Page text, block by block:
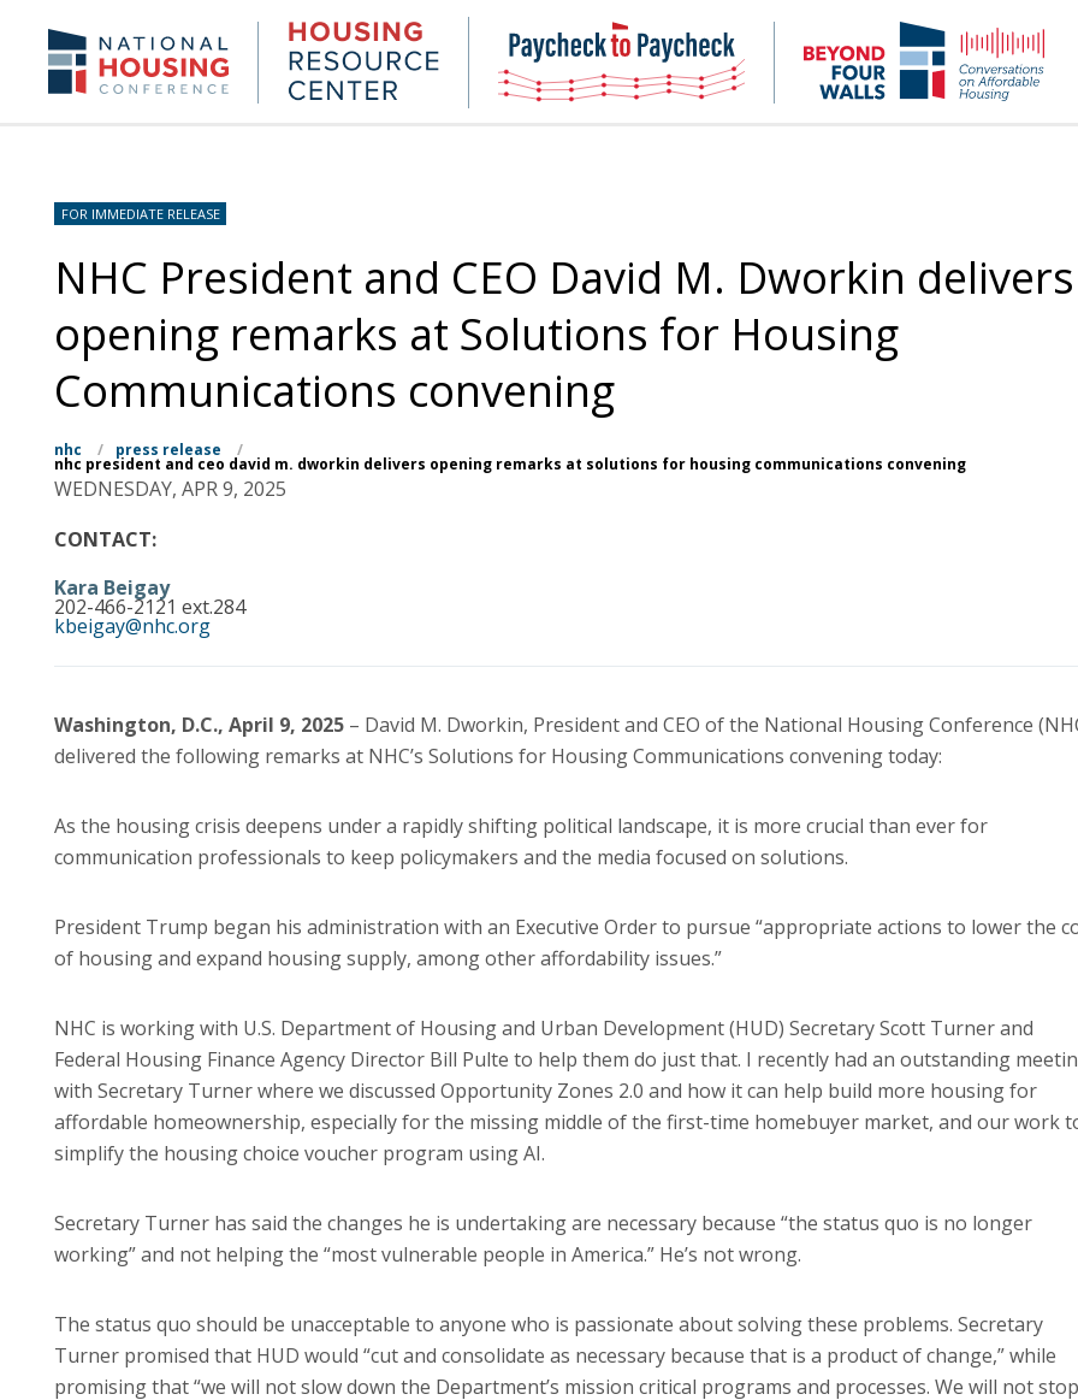
content
NHC.org Housing
Research
Center
NHC
Paycheck-
to-
paycheck
NHC
4
FOR IMMEDIATE RELEASE
NHC President and CEO David M. Dworkin delivers
opening remarks at Solutions for Housing
Communications convening
nhc / press release /
nhc president and ceo david m. dworkin delivers opening remarks at solutions for housing communications convening
WEDNESDAY, APR 9, 2025
CONTACT:
Kara Beigay
202-466-2121 ext.284
kbeigay@nhc.org
Washington, D.C., April 9, 2025 – David M. Dworkin, President and CEO of the National Housing Conference
delivered the following remarks at NHC’s Solutions for Housing Communications convening today:
As the housing crisis deepens under a rapidly shifting political landscape, it is more crucial than ever for
communication professionals to keep policymakers and the media focused on solutions.
President Trump began his administration with an Executive Order to pursue “appropriate actions to lower the
of housing and expand housing supply, among other affordability issues.”
NHC is working with U.S. Department of Housing and Urban Development (HUD) Secretary Scott Turner and
Federal Housing Finance Agency Director Bill Pulte to help them do just that. I recently had an outstanding
with Secretary Turner where we discussed Opportunity Zones 2.0 and how it can help build more housing for
affordable homeownership, especially for the missing middle of the first-time homebuyer market, and our work
simplify the housing choice voucher program using AI.
Secretary Turner has said the changes he is undertaking are necessary because “the status quo is no longer
working” and not helping the “most vulnerable people in America.” He’s not wrong.
The status quo should be unacceptable to anyone who is passionate about solving these problems. Secretary
Turner promised that HUD would “cut and consolidate as necessary because that is a product of change,” while
promising that “we will not slow down the Department’s mission critical programs and processes. We will not stop